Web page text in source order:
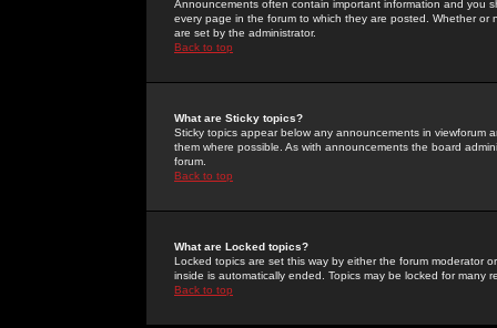
Announcements often contain important information and you
every page in the forum to which they are posted. Whether
are set by the administrator.
Back to top
What are Sticky topics?
Sticky topics appear below any announcements in
them where possible. As with announcements the board
forum.
Back to top
What are Locked topics?
Locked topics are set this way by either the forum moderator
inside is automatically ended. Topics may be locked for many
Back to top